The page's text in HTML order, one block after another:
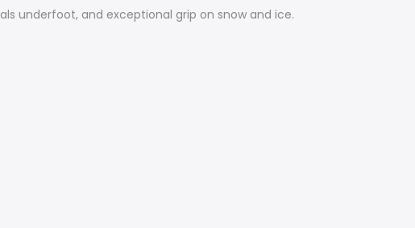
underfoot, and exceptional grip on snow and ice.